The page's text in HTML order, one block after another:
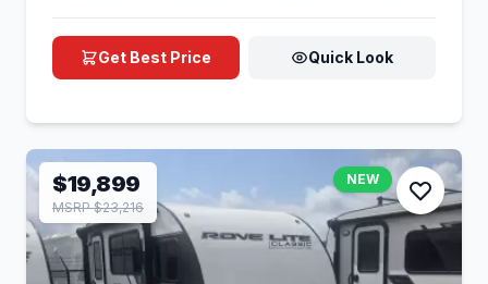
Get Best Price Quick Look
$19,899
MSRP $23,216
NEW